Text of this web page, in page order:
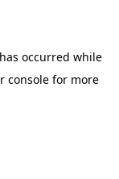
occurred while
console for more